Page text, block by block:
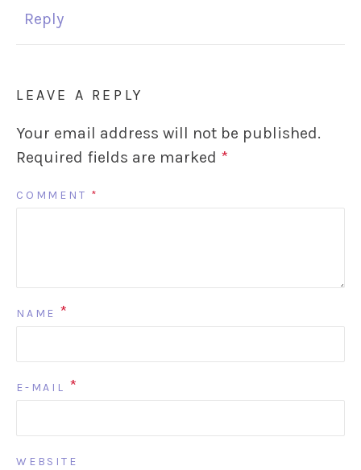
Reply
LEAVE A REPLY
Your email address will not be published.
Required fields are marked *
COMMENT *
NAME *
E-MAIL *
WEBSITE